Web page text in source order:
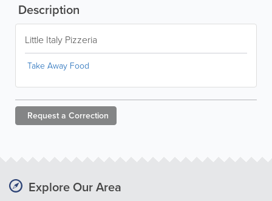
Description
Little Italy Pizzeria
Take Away Food
Request a Correction
Explore Our Area